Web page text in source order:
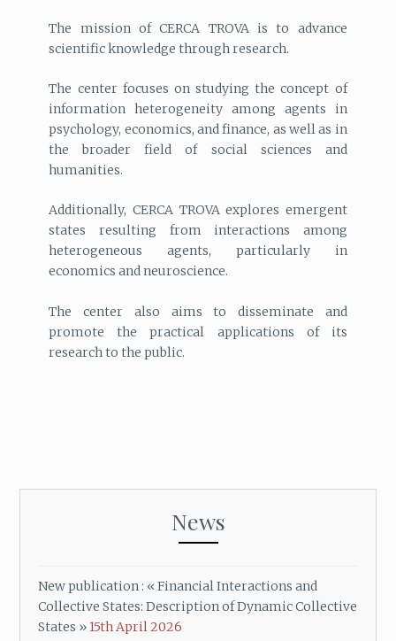
The mission of CERCA TROVA is to advance
scientific knowledge through research.
The center focuses on studying the concept of
information heterogeneity among agents in
psychology, economics, and finance, as well as in
the broader field of social sciences and
humanities.
Additionally, CERCA TROVA explores emergent
states resulting from interactions among
heterogeneous agents, particularly in
economics and neuroscience.
The center also aims to disseminate and
promote the practical applications of its
research to the public.
News
New publication : « Financial Interactions and
Collective States: Description of Dynamic Collective
States »15th April 2026